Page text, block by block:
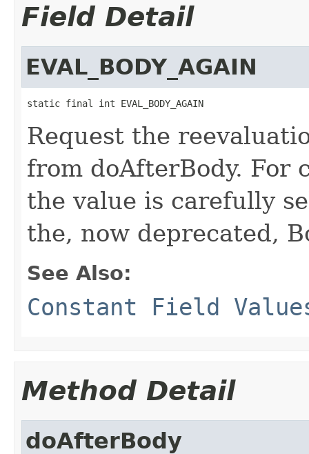
Field Detail
EVAL_BODY_AGAIN
static final int EVAL_BODY_AGAIN
Request the
from doAfterBody. For
the value is carefully
the, now deprecated,
See Also:
Constant Field
Method Detail
doAfterBody